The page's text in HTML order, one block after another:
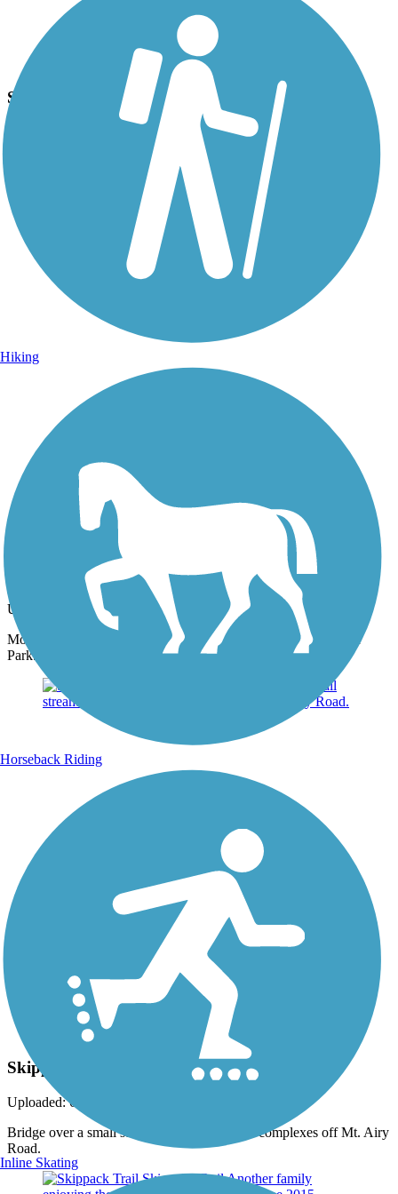
jmcginnis12@gmail.com
Skippack Trail
Another picture of the large memorial in Palmer Park.
Skippack Trail
Uploaded: 6/27/2015
More horses grazing in the pastures off the trail south of Palmer
Park.
Photo by: jmcginnis12@gmail.com
Skippack Trail
Uploaded: 6/27/2015
Bridge over a small stream east of the condo complexes off Mt. Airy
Road.
Hiking
Horseback Riding
Inline Skating